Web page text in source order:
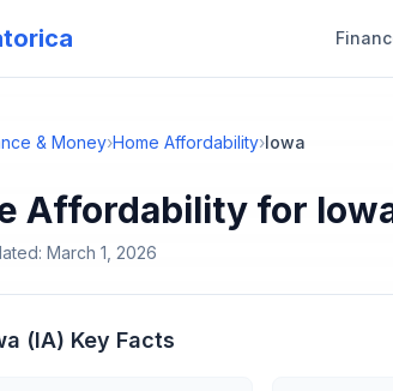
& Money›Home Affordability›Iowa
Affordability for
March 1, 2026
(IA) Key Facts